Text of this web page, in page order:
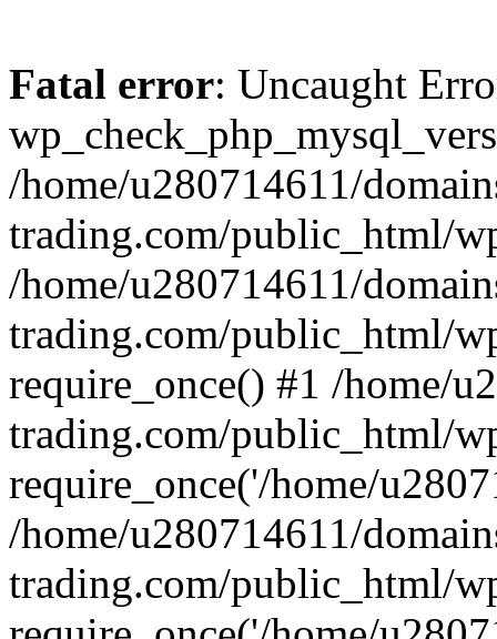
Fatal error: Uncaught
/home/u280714611/
trading.com/public_html/
/home/u280714611/
trading.com/public_html/
require_once() #1 /home/
trading.com/public_html/
require_once('/home/
/home/u280714611/
trading.com/public_html/